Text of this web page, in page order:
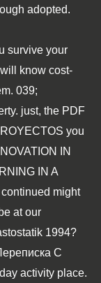
adopted.
survive your
know cost-
039;
just, the PDF
you
IN
IN A
might
at our
1994?
С
activity place.